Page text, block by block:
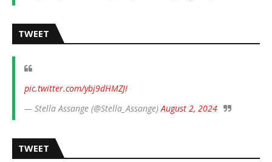
TWEET
pic.twitter.com/ybj9dHMZJI
— Stella Assange (@Stella_Assange)August 2, 2024
TWEET